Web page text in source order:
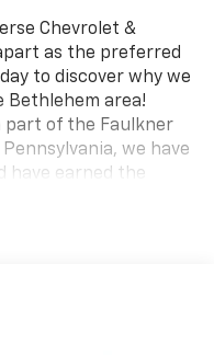
Chevrolet &
as the preferred
to discover why we
area!
part of the Faulkner
we have
have earned the
to meet your
showroom!